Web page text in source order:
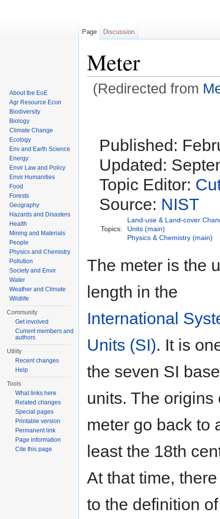
Meter
(Redirected from
Published:
Updated:
Topic Editor:
Source: NIST
Topics:
Land-use & Land-cover
Units (main)
Physics & Chemistry (main)
The meter is the
length in the
International
Units (SI). It is
the seven SI base
units. The origins
meter go back to
least the 18th
At that time,
to the definition
Page Discussion
About the EoE
Agr Resource Econ
Biodiversity
Biology
Climate Change
Ecology
Env and Earth Science
Energy
Envir Law and Policy
Envir Humanities
Food
Forests
Geography
Hazards and Disasters
Health
Mining and Materials
People
Physics and Chemistry
Pollution
Society and Envir
Water
Weather and Climate
Wildlife
Community
Get involved
Current members and
authors
Utility
Recent changes
Help
Tools
What links here
Related changes
Special pages
Printable version
Permanent link
Page information
Cite this page